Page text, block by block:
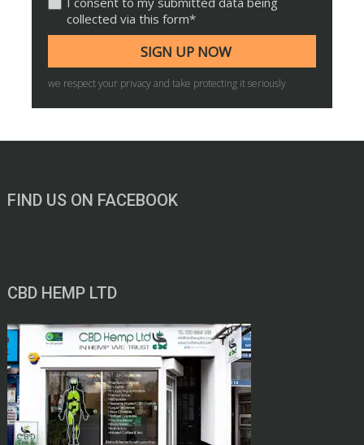
collected via this form*
we respect your privacy and take protecting it seriously
FIND US ON FACEBOOK
CBD HEMP LTD